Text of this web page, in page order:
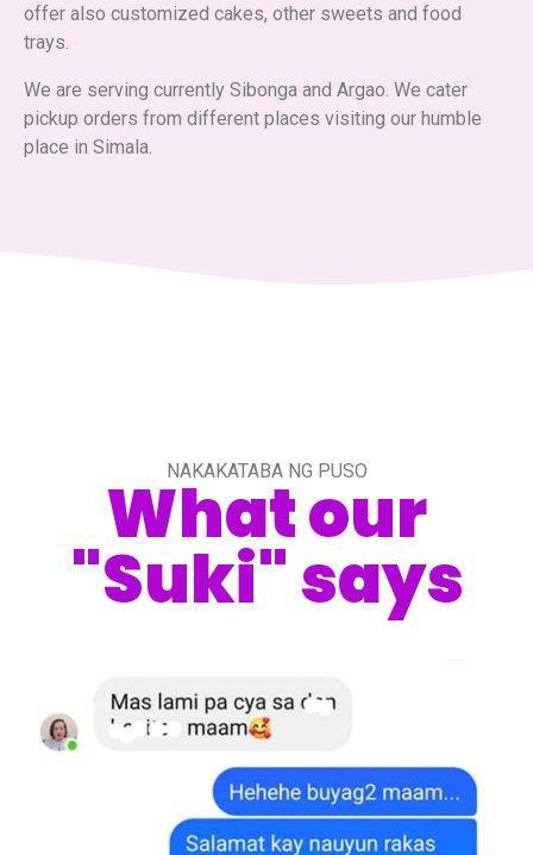
offer also customized cakes, other sweets and food
trays.
We are serving currently Sibonga and Argao. We cater
pickup orders from different places visiting our humble
place in Simala.
NAKAKATABA NG PUSO
What our
"Suki" says